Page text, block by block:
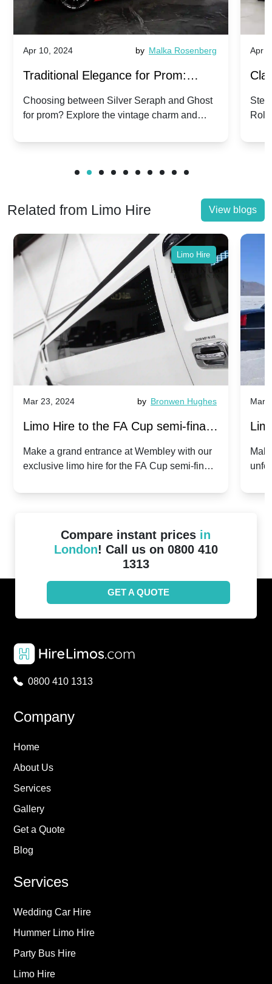
Apr 10, 2024 by Malka Rosenberg
Traditional Elegance for Prom:
Silver Seraph vs. Ghost | Timeless
Rolls-Royce Grace
Choosing between Silver Seraph and Ghost
for prom? Explore the vintage charm and
Royces.
Apr
Related from Limo Hire View blogs
Limo Hire
Mar 23, 2024 by Bronwen Hughes
Limo Hire to the FA Cup semi-finals
2024: Manchester City v Chelsea -
Make a grand entrance at Wembley with our
exclusive limo hire for the FA Cup semi-finals
Mar
Compare instant prices in
London! Call us on 0800 410
1313
GET A QUOTE
0800 410 1313
Company
Home
About Us
Services
Gallery
Get a Quote
Blog
Services
Wedding Car Hire
Hummer Limo Hire
Party Bus Hire
Limo Hire